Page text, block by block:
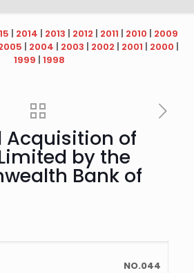
| 2014 | 2013 | 2012 | 2011 | 2010 | 2009
| 2004 | 2003 | 2002 | 2001 | 2000 |
1999 | 1998
Acquisition of
by the
Bank of
NO.044